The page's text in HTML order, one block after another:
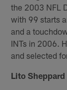
the 2003 NFL
with 99 starts
and a
INTs in 2006.
and selected
Lito Sheppard